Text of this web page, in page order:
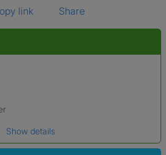
link Share
differ from their legal name which has been
Show details